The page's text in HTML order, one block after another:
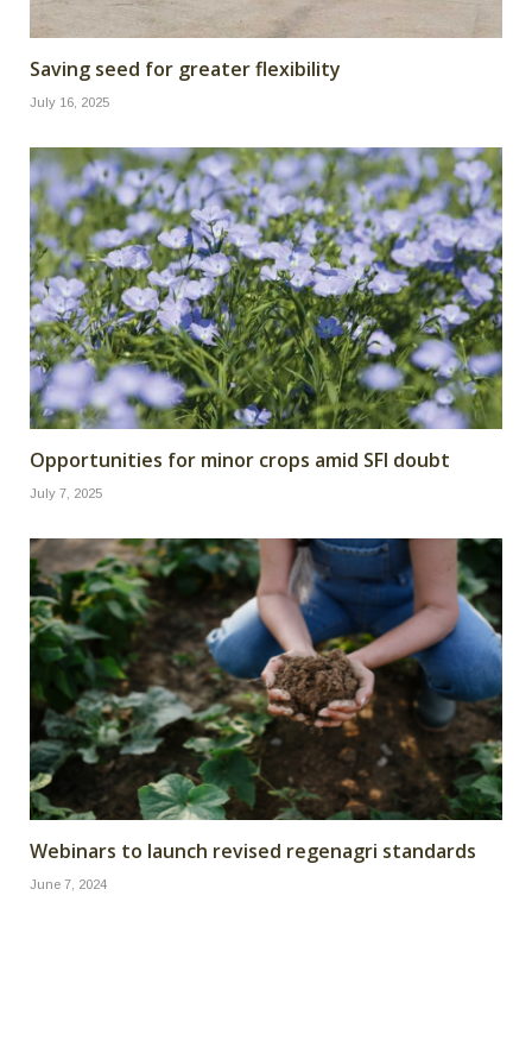
Saving seed for greater flexibility
July 16, 2025
Opportunities for minor crops amid SFI doubt
July 7, 2025
Webinars to launch revised regenagri standards
June 7, 2024